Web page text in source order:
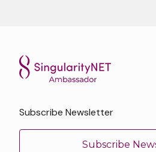
Subscribe Newsletter
Subscribe